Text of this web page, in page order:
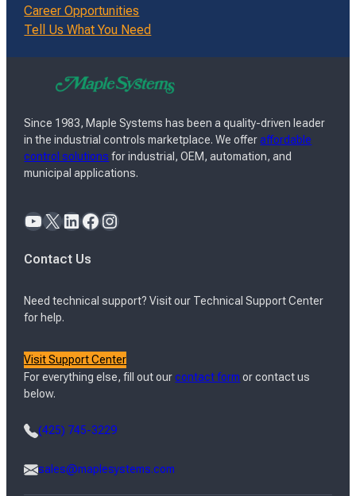
Career Opportunities
Tell Us What You Need
Since 1983, Maple Systems has been a quality-driven leader
in the industrial controls marketplace. We offeraffordable
control solutions for industrial, OEM, automation, and
municipal applications.
YouTube X LinkedIn Facebook Instagram
Contact Us
Need technical support? Visit our Technical Support Center
for help.
Visit Support Center
For everything else, fill out ourcontact form or contact us
below.
(425) 745-3229
sales@maplesystems.com